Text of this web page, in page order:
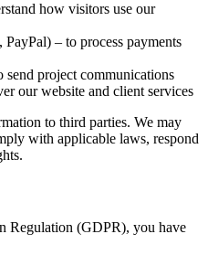
how visitors use our
PayPal) – to process payments
project communications
our website and client services
to third parties. We may
with applicable laws, respond
Regulation (GDPR), you have